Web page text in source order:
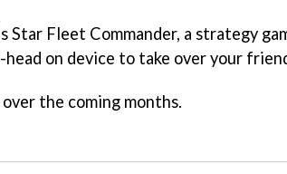
Star Fleet Commander, a strategy
on device to take over your
the coming months.